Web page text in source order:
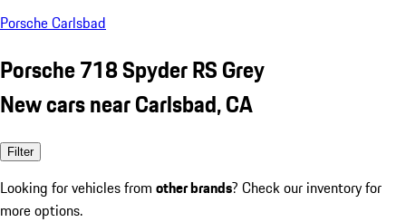
Porsche Carlsbad
Porsche 718 Spyder RS Grey
New cars near Carlsbad, CA
Filter
Looking for vehicles from other brands? Check our inventory for
more options.